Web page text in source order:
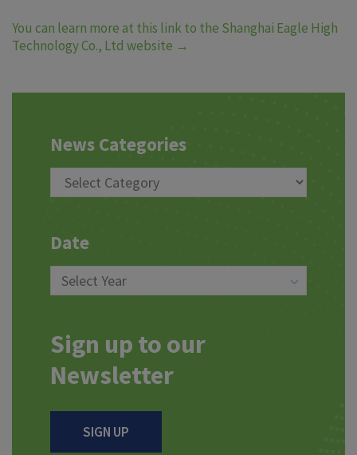
You can learn more at this link to the Shanghai Eagle High
Technology Co., Ltd website →
News Categories
Date
Sign up to our
Newsletter
SIGN UP